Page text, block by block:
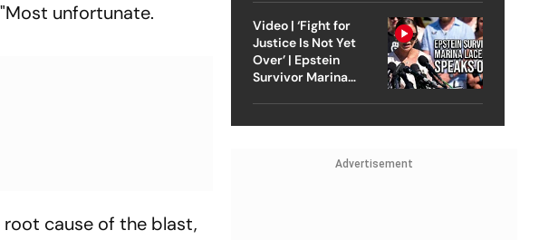
unfortunate.
cause of the blast,
Video | ‘Fight for
Justice Is Not Yet
Over’ | Epstein
Survivor Marina
Advertisement